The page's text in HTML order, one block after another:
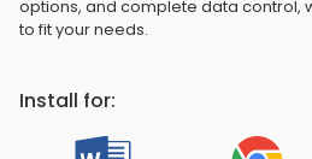
options, and complete data control,
to fit your needs.
Install for: